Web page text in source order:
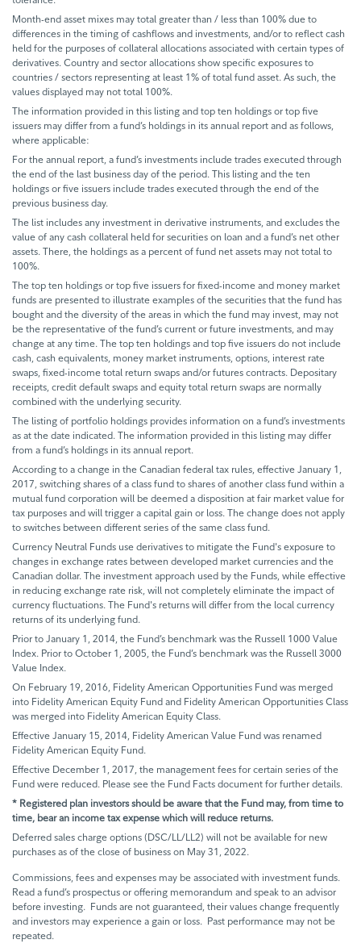
Month-end asset mixes may total greater than / less than 100% due to
differences in the timing of cashflows and investments, and/or to reflect cash
held for the purposes of collateral allocations associated with certain types of
derivatives. Country and sector allocations show specific exposures to
countries / sectors representing at least 1% of total fund asset. As such, the
values displayed may not total 100%.
The information provided in this listing and top ten holdings or top five
issuers may differ from a fund’s holdings in its annual report and as follows,
where applicable:
For the annual report, a fund’s investments include trades executed through
the end of the last business day of the period. This listing and the ten
holdings or five issuers include trades executed through the end of the
previous business day.
The list includes any investment in derivative instruments, and excludes the
value of any cash collateral held for securities on loan and a fund’s net other
assets. There, the holdings as a percent of fund net assets may not total to
100%.
The top ten holdings or top five issuers for fixed-income and money market
funds are presented to illustrate examples of the securities that the fund has
bought and the diversity of the areas in which the fund may invest, may not
be the representative of the fund’s current or future investments, and may
change at any time. The top ten holdings and top five issuers do not include
cash, cash equivalents, money market instruments, options, interest rate
swaps, fixed-income total return swaps and/or futures contracts. Depositary
receipts, credit default swaps and equity total return swaps are normally
combined with the underlying security.
The listing of portfolio holdings provides information on a fund’s investments
as at the date indicated. The information provided in this listing may differ
from a fund’s holdings in its annual report.
According to a change in the Canadian federal tax rules, effective January 1,
2017, switching shares of a class fund to shares of another class fund within a
mutual fund corporation will be deemed a disposition at fair market value for
tax purposes and will trigger a capital gain or loss. The change does not apply
to switches between different series of the same class fund.
Currency Neutral Funds use derivatives to mitigate the Fund's exposure to
changes in exchange rates between developed market currencies and the
Canadian dollar. The investment approach used by the Funds, while effective
in reducing exchange rate risk, will not completely eliminate the impact of
currency fluctuations. The Fund's returns will differ from the local currency
returns of its underlying fund.
Prior to January 1, 2014, the Fund’s benchmark was the Russell 1000 Value
Index. Prior to October 1, 2005, the Fund’s benchmark was the Russell 3000
Value Index.
On February 19, 2016, Fidelity American Opportunities Fund was merged
into Fidelity American Equity Fund and Fidelity American Opportunities Class
was merged into Fidelity American Equity Class.
Effective January 15, 2014, Fidelity American Value Fund was renamed
Fidelity American Equity Fund.
Effective December 1, 2017, the management fees for certain series of the
Fund were reduced. Please see the Fund Facts document for further details.
* Registered plan investors should be aware that the Fund may, from time to
time, bear an income tax expense which will reduce returns.
Deferred sales charge options (DSC/LL/LL2) will not be available for new
purchases as of the close of business on May 31, 2022.
Commissions, fees and expenses may be associated with investment funds.
Read a fund’s prospectus or offering memorandum and speak to an advisor
before investing. Funds are not guaranteed, their values change frequently
and investors may experience a gain or loss. Past performance may not be
repeated.